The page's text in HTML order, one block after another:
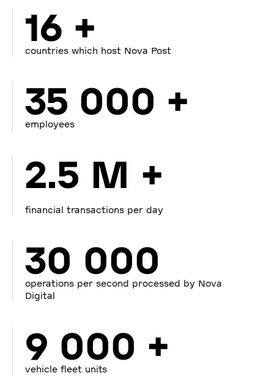
16 +
countries which host Nova Post
35 000 +
employees
2.5 M +
financial transactions per day
30 000
operations per second processed by Nova
Digital
9 000 +
vehicle fleet units